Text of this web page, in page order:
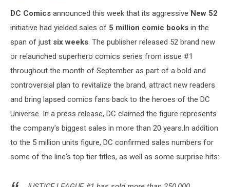
DC Comics announced this week that its aggressive New 52
initiative had yielded sales of 5 million comic books in the
span of just six weeks. The publisher released 52 brand new
or relaunched superhero comics series from issue #1
throughout the month of September as part of a bold and
controversial plan to revitalize the brand, attract new readers
and bring lapsed comics fans back to the heroes of the DC
Universe. In a press release, DC claimed the figure represents
the company's biggest sales in more than 20 years.In addition
to the 5 million units figure, DC confirmed sales numbers for
some of the line's top tier titles, as well as some surprise hits: